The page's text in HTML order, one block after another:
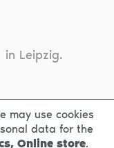
in Leipzig.
NOTICE
may use cookies
data for the
Online store.